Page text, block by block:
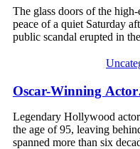
The glass doors of the
peace of a quiet Saturday
public scandal erupted in
Oscar-Winning
Legendary Hollywood
the age of 95, leaving
spanned more than six